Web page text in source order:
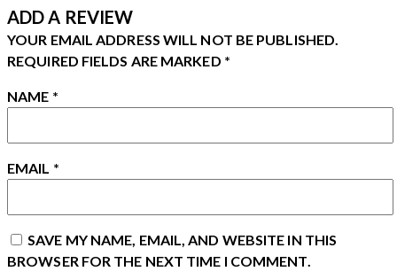
ADD A REVIEW
YOUR EMAIL ADDRESS WILL NOT BE PUBLISHED.
REQUIRED FIELDS ARE MARKED *
NAME *
EMAIL *
SAVE MY NAME, EMAIL, AND WEBSITE IN THIS
BROWSER FOR THE NEXT TIME I COMMENT.